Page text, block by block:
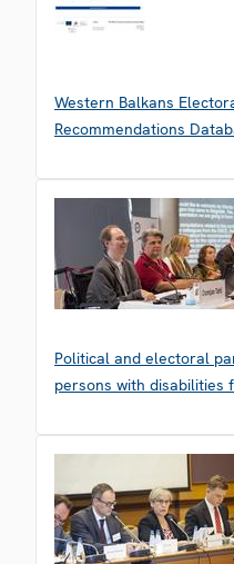
Western Balkans
Recommendations
Political and electoral
persons with disabilities